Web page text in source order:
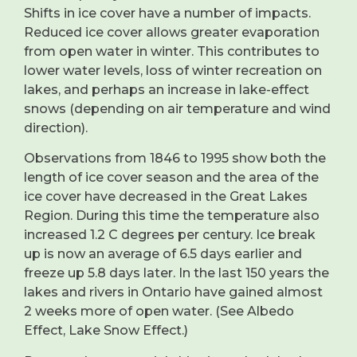
Shifts in ice cover have a number of impacts.
Reduced ice cover allows greater evaporation
from open water in winter. This contributes to
lower water levels, loss of winter recreation on
lakes, and perhaps an increase in lake-effect
snows (depending on air temperature and wind
direction).
Observations from 1846 to 1995 show both the
length of ice cover season and the area of the
ice cover have decreased in the Great Lakes
Region. During this time the temperature also
increased 1.2 C degrees per century. Ice break
up is now an average of 6.5 days earlier and
freeze up 5.8 days later. In the last 150 years the
lakes and rivers in Ontario have gained almost
2 weeks more of open water. (See Albedo
Effect, Lake Snow Effect.)